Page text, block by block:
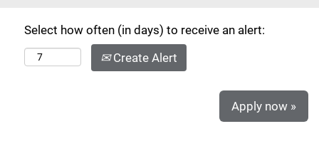
Select how often (in days) to receive an alert:
Create Alert
Apply now »